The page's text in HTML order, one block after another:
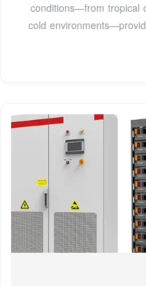
conditions—from tropical
cold